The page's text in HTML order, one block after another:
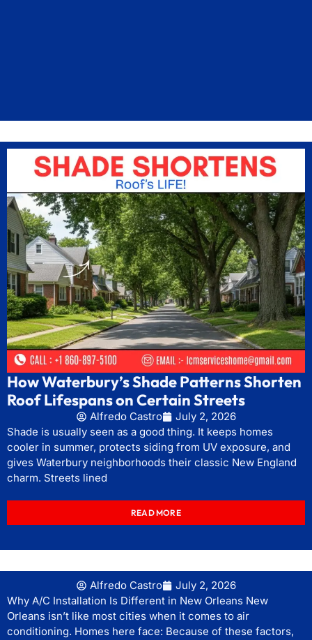
How Waterbury’s Shade Patterns Shorten
Roof Lifespans on Certain Streets
Alfredo Castro
July 2, 2026
Shade is usually seen as a good thing. It keeps homes
cooler in summer, protects siding from UV exposure, and
gives Waterbury neighborhoods their classic New England
charm. Streets lined
READ MORE
Alfredo Castro
July 2, 2026
Why A/C Installation Is Different in New Orleans New
Orleans isn’t like most cities when it comes to air
conditioning. Homes here face: Because of these factors,